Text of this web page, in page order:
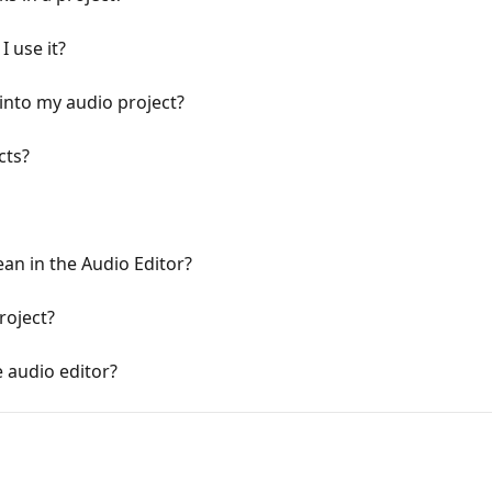
use it?
my audio project?
in the Audio Editor?
audio editor?